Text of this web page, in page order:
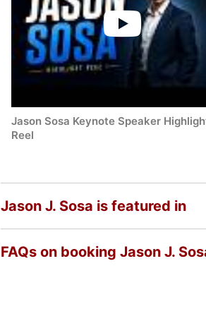
Jason Sosa Keynote Speaker
Reel
Jason J. Sosa is featured in
FAQs on booking Jason J.